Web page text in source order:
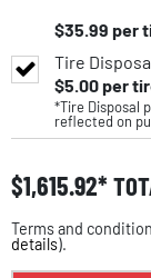
$35.99 per
Tire
$5.00per
*Tire Disposal
reflected on
$1,615.92
Terms and
details).